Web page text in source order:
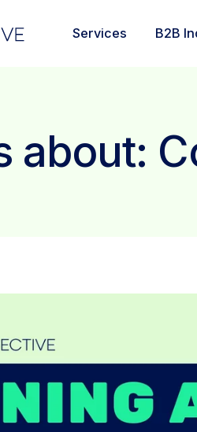
Services B2B
about: